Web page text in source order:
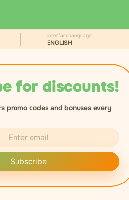
for discounts!
promo codes and bonuses every
Subscribe
Interface language
ENGLISH